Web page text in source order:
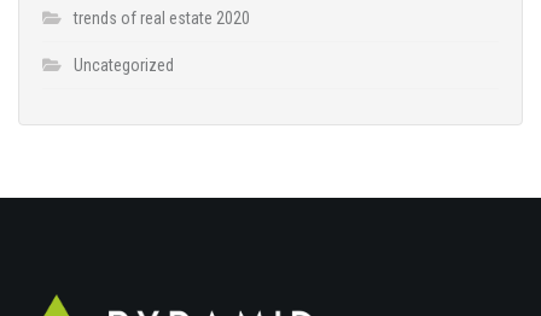
trends of real estate 2020
Uncategorized